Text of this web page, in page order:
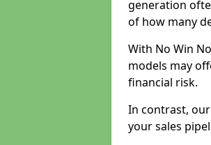
generation
of how many
With No Win
models may
financial risk.
In contrast,
your sales